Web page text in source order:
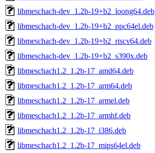
libmeschach-dev_1.2b-19+b2_loong64.deb
libmeschach-dev_1.2b-19+b2_ppc64el.deb
libmeschach-dev_1.2b-19+b2_riscv64.deb
libmeschach-dev_1.2b-19+b2_s390x.deb
libmeschach1.2_1.2b-17_amd64.deb
libmeschach1.2_1.2b-17_arm64.deb
libmeschach1.2_1.2b-17_armel.deb
libmeschach1.2_1.2b-17_armhf.deb
libmeschach1.2_1.2b-17_i386.deb
libmeschach1.2_1.2b-17_mips64el.deb